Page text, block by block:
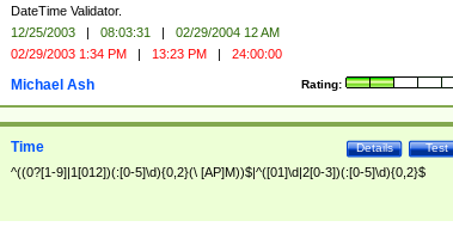
($|\ (?=\d)))?(((0?[1-9]|1[012])(:[0-5]\d){0,2}(\ [AP]M))|([01]\d|2[0-3])(:[0-5]\d)
{1,2})?$
DateTime Validator.
12/25/2003 | 08:03:31 |
02/29/2004 12 AM
02/29/2003 1:34 PM | 13:23 PM | 24:00:00
Rating:
Michael Ash
Test
Details
Time
^((0?[1-9]|1[012])(:[0-5]\d){0,2}(\ [AP]M))$|^([01]\d|2[0-3])(:[0-5]\d){0,2}$